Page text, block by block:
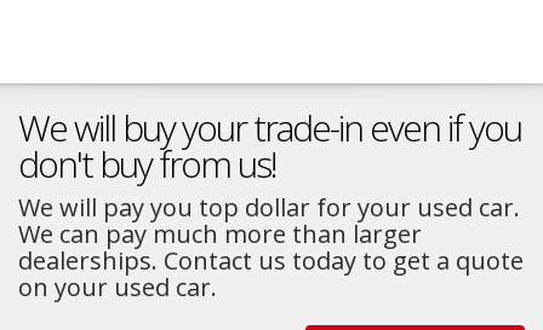
We will buy your trade-in even if you
don't buy from us!
We will pay you top dollar for your used car.
We can pay much more than larger
dealerships. Contact us today to get a quote
on your used car.